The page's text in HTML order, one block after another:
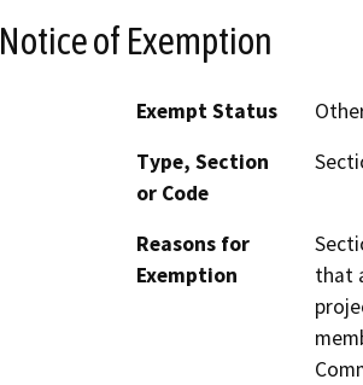
Notice of Exemption
Exempt Status
Type, Section
or Code
Reasons for
Exemption
that